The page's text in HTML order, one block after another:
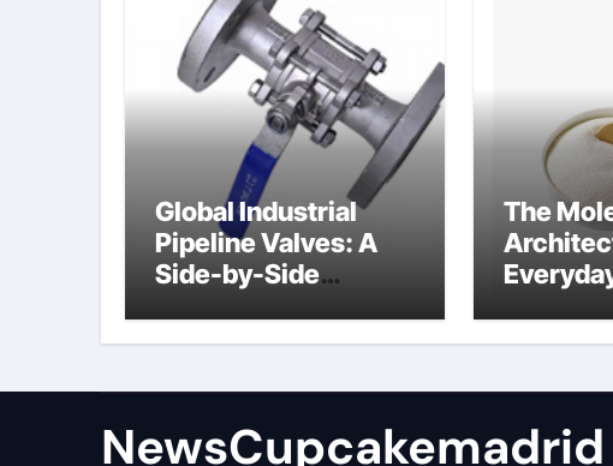
Global Industrial
Pipeline Valves: A
Side-by-Side
Categories
Components
Supplier
The
NewsCupcakemadrid